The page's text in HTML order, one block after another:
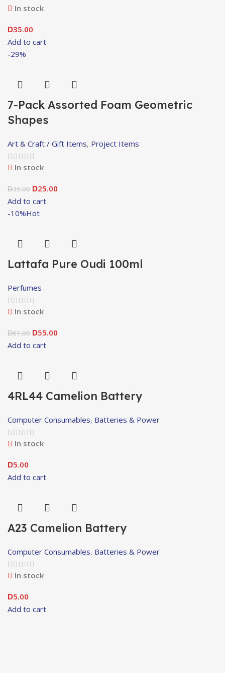
In stock
D35.00
Add to cart
-29%
7-Pack Assorted Foam Geometric
Shapes
Art & Craft / Gift Items, Project Items
In stock
D35.00 D25.00
Add to cart
-10%Hot
Lattafa Pure Oudi 100ml
Perfumes
In stock
D61.00 D55.00
Add to cart
4RL44 Camelion Battery
Computer Consumables, Batteries & Power
In stock
D5.00
Add to cart
A23 Camelion Battery
Computer Consumables, Batteries & Power
In stock
D5.00
Add to cart